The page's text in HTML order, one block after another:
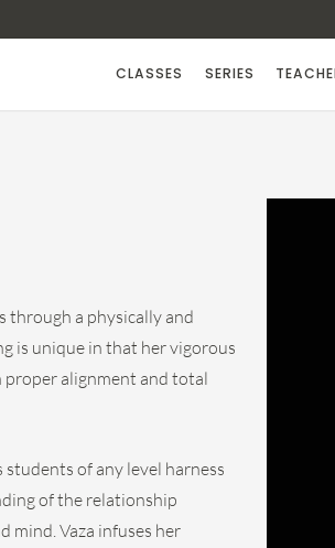
More!
CLASSES SERIES
through a physically and
is unique in that her vigorous
proper alignment and total
of any level harness
of the relationship
mind. Vaza infuses her